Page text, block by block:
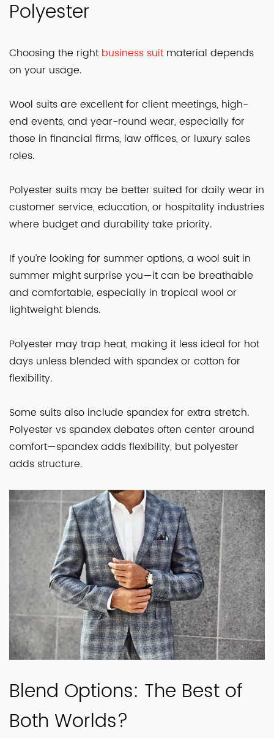
Polyester
Choosing the right business suit material depends
on your usage.
Wool suits are excellent for client meetings, high-
end events, and year-round wear, especially for
those in financial firms, law offices, or luxury sales
roles.
Polyester suits may be better suited for daily wear in
customer service, education, or hospitality industries
where budget and durability take priority.
If you’re looking for summer options, a wool suit in
summer might surprise you—it can be breathable
and comfortable, especially in tropical wool or
lightweight blends.
Polyester may trap heat, making it less ideal for hot
days unless blended with spandex or cotton for
flexibility.
Some suits also include spandex for extra stretch.
Polyester vs spandex debates often center around
comfort—spandex adds flexibility, but polyester
adds structure.
Blend Options: The Best of
Both Worlds?